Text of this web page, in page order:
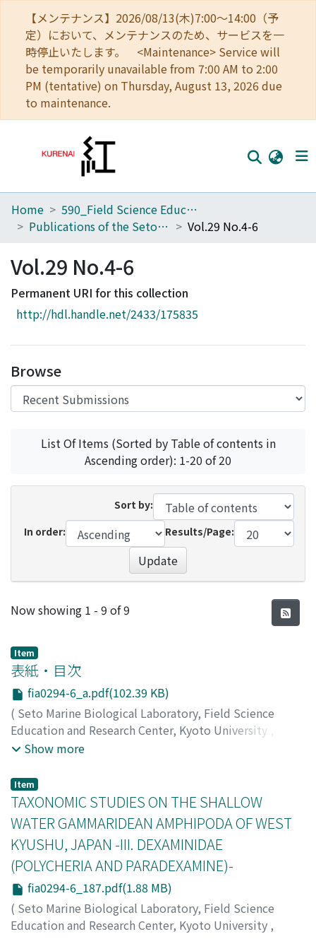
【メンテナンス】2026/08/13(木)7:00～14:00（予
定）において、メンテナンスのため、サービスを一
時停止いたします。 <Maintenance> Service will
be temporarily unavailable from 7:00 AM to 2:00
PM (tentative) on Thursday, August 13, 2026 due
to maintenance.
Home
Browse
Download Ranking
Access Statistics
Home
590_Field Science Education and Research Center
Publications of the Seto Marine Biological Laboratory
Vol.29 No.4-6
Vol.29 No.4-6
Permanent URI for this collection
http://hdl.handle.net/2433/175835
Browse
List Of Items (Sorted by Table of contents in
Ascending order): 1-20 of 20
Sort by:
In order:
Results/Page:
Update
Recent Submissions
Now showing 1 - 9 of 9
Item
表紙・目次
fia0294-6_a.pdf(102.39 KB)
( Seto Marine Biological Laboratory, Field Science
Education and Research Center, Kyoto University
PUBLICATIONS OF THE SETO MARINE BIOLOGICAL
Show more
Item
TAXONOMIC STUDIES ON THE SHALLOW
WATER GAMMARIDEAN AMPHIPODA OF WEST
KYUSHU, JAPAN -III. DEXAMINIDAE
(POLYCHERIA AND PARADEXAMINE)-
fia0294-6_187.pdf(1.88 MB)
( Seto Marine Biological Laboratory, Field Science
Education and Research Center, Kyoto University ,